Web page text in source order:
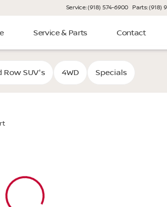
Service: (918) 574-6900 Parts: (918)
Service & Parts Contact
Row SUV's 4WD Specials